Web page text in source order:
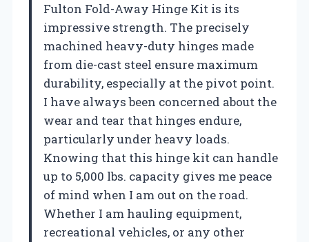
Fulton Fold-Away Hinge Kit is its
impressive strength. The precisely
machined heavy-duty hinges made
from die-cast steel ensure maximum
durability, especially at the pivot point.
I have always been concerned about the
wear and tear that hinges endure,
particularly under heavy loads.
Knowing that this hinge kit can handle
up to 5,000 lbs. capacity gives me peace
of mind when I am out on the road.
Whether I am hauling equipment,
recreational vehicles, or any other